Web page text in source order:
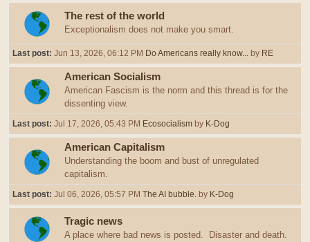
The rest of the world
Exceptionalism does not make you smart.
Last post: Jun 13, 2026, 06:12 PM Do Americans really know... by RE
American Socialism
American Fascism is the norm and this thread is for the
dissenting view.
Last post: Jul 17, 2026, 05:43 PM Ecosocialism by K-Dog
American Capitalism
Understanding the boom and bust of unregulated
capitalism.
Last post: Jul 06, 2026, 05:57 PM The AI bubble. by K-Dog
Tragic news
A place where bad news is posted. Disaster and death.